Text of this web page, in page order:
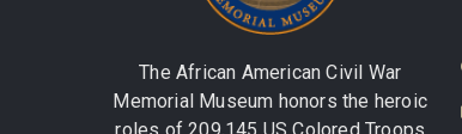
The African American Civil War
Memorial Museum honors the heroic
roles of 209,145 US Colored Troops